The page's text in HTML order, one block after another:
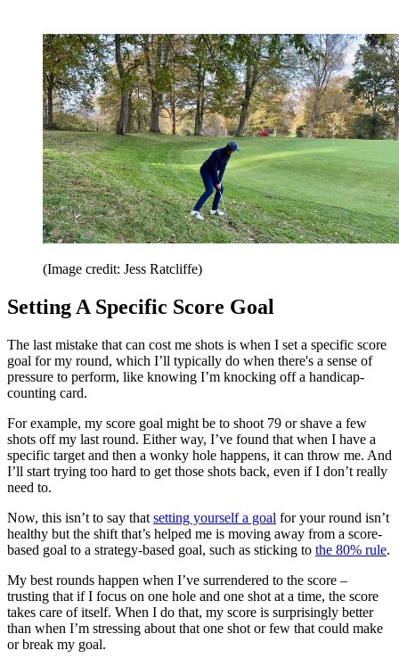
(Image credit: Jess Ratcliffe)
Setting A Specific Score Goal
The last mistake that can cost me shots is when I set a specific score
goal for my round, which I’ll typically do when there's a sense of
pressure to perform, like knowing I’m knocking off a handicap-
counting card.
For example, my score goal might be to shoot 79 or shave a few
shots off my last round. Either way, I’ve found that when I have a
specific target and then a wonky hole happens, it can throw me. And
I’ll start trying too hard to get those shots back, even if I don’t really
need to.
Now, this isn’t to say that setting yourself a goal for your round isn’t
healthy but the shift that’s helped me is moving away from a score-
based goal to a strategy-based goal, such as sticking to the 80% rule.
My best rounds happen when I’ve surrendered to the score –
trusting that if I focus on one hole and one shot at a time, the score
takes care of itself. When I do that, my score is surprisingly better
than when I’m stressing about that one shot or few that could make
or break my goal.